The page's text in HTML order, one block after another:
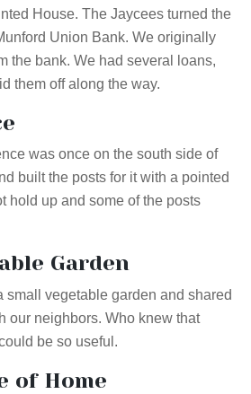
House. The Jaycees turned the
Union Bank. We originally
the bank. We had several loans,
them off along the way.
was once on the south side of
built the posts for it with a pointed
hold up and some of the posts
Garden
small vegetable garden and shared
our neighbors. Who knew that
be so useful.
of Home